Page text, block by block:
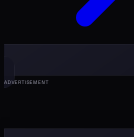
ADVERTISEMENT